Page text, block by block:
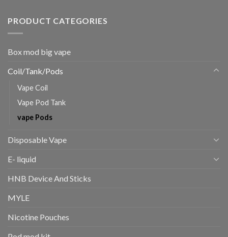
PRODUCT CATEGORIES
Box mod big vape
Coil/Tank/Pods
Vape Coil
Vape Pod Tank
vape Pods
Disposable Vape
E- liquid
HNB Device And Sticks
MYLE
Nicotine Pouches